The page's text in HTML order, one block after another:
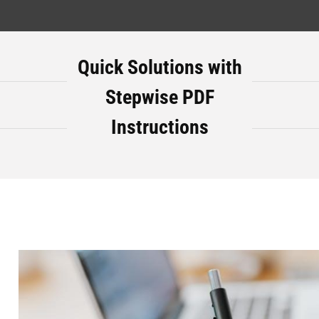
Quick Solutions with
Stepwise PDF
Instructions